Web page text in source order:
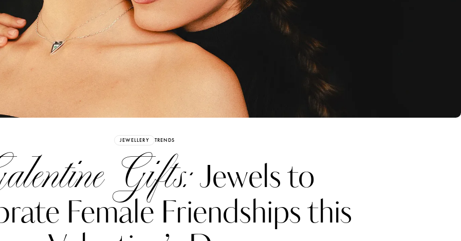
JEWELLERY TRENDS
Gifts:Jewels to
Female Friendships this
SIGN UP
Already have an Account?Sign in
Katerina Perez Katerina Perez